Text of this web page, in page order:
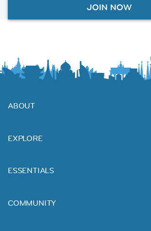
JOIN NOW
ABOUT
EXPLORE
ESSENTIALS
COMMUNITY